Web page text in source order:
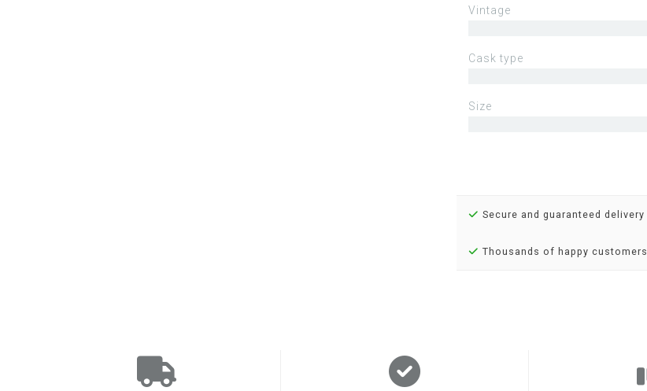
Vintage
Cask type
Size
Secure and guaranteed delivery
Thousands of happy customers